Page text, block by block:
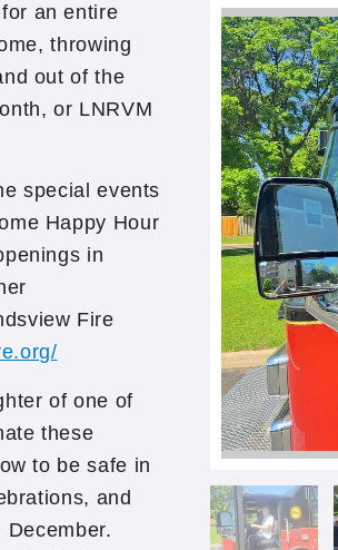
an entire
throwing
out of the
or LNRVM
special events
Happy Hour
in
Fire
of one of
these
to be safe in
and